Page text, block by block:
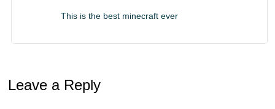
This is the best minecraft ever
Leave a Reply